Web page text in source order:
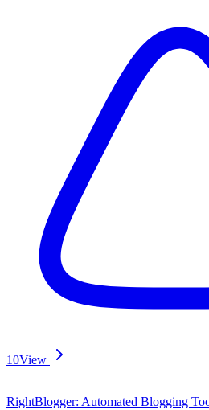
10View
RightBlogger: Automated Blogging